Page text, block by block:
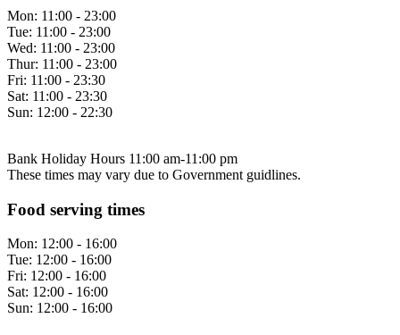
Mon: 11:00 - 23:00
Tue: 11:00 - 23:00
Wed: 11:00 - 23:00
Thur: 11:00 - 23:00
Fri: 11:00 - 23:30
Sat: 11:00 - 23:30
Sun: 12:00 - 22:30
Bank Holiday Hours 11:00 am-11:00 pm
These times may vary due to Government guidlines.
Food serving times
Mon: 12:00 - 16:00
Tue: 12:00 - 16:00
Fri: 12:00 - 16:00
Sat: 12:00 - 16:00
Sun: 12:00 - 16:00